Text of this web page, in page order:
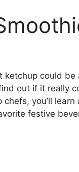
ketchup could
out if it really
chefs, you’ll
festive